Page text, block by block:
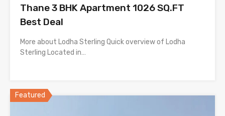
Thane 3 BHK Apartment 1026 SQ.FT
Best Deal
More about Lodha Sterling Quick overview of Lodha
Sterling Located in…
Featured